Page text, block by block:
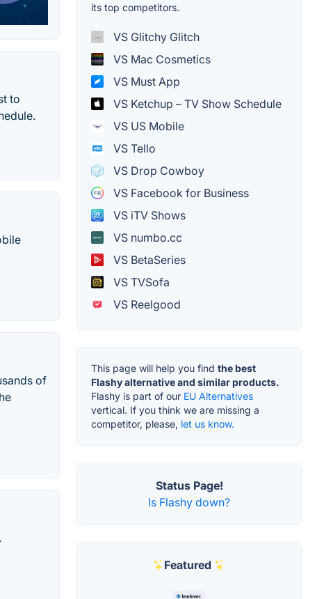
to
of
its top competitors.
VS Glitchy Glitch
VS Mac Cosmetics
VS Must App
VS Ketchup – TV Show Schedule
VS US Mobile
VS Tello
VS Drop Cowboy
VS Facebook for Business
VS iTV Shows
VS numbo.cc
VS BetaSeries
VS TVSofa
VS Reelgood
This page will help you find the best
Flashy alternative and similar products.
Flashy is part of our EU Alternatives
vertical. If you think we are missing a
competitor, please, let us know.
Status Page!
Is Flashy down?
Featured